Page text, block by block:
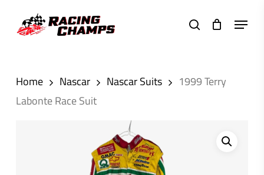
search
Menu
Home Nascar Nascar Suits
1999 Terry
Labonte Race Suit